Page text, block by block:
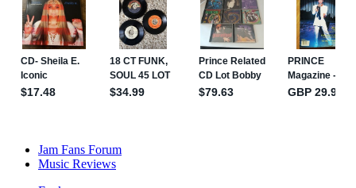
Jam Fans Forum
Music Reviews